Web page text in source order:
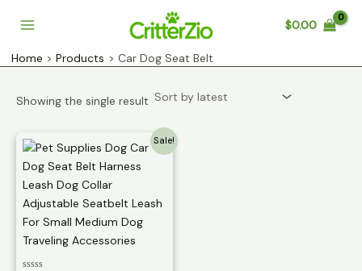
Menu
$0.00
Home Products Car Dog Seat Belt
Showing the single result
Sale!